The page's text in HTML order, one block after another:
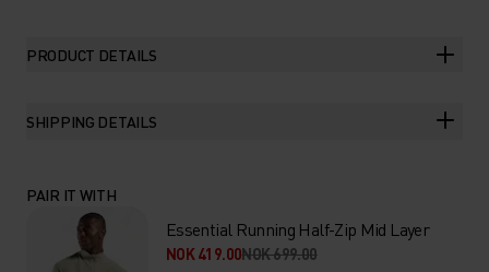
PRODUCT DETAILS
SHIPPING DETAILS
PAIR IT WITH
Essential Running Half-Zip Mid Layer
NOK 419.00NOK 699.00